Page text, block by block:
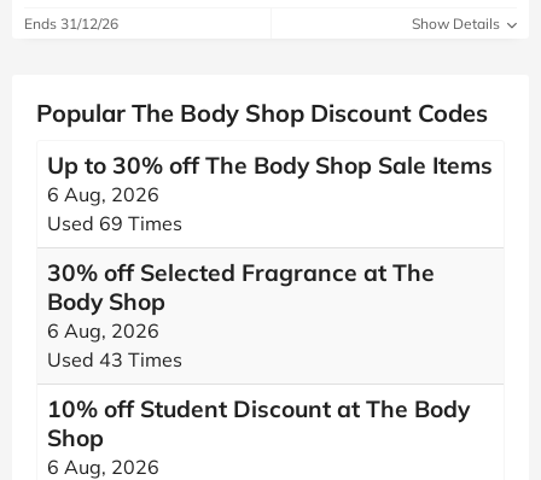
Ends 31/12/26 Show Details
Popular The Body Shop Discount Codes
Up to 30% off The Body Shop Sale Items
6 Aug, 2026
Used 69 Times
30% off Selected Fragrance at The
Body Shop
6 Aug, 2026
Used 43 Times
10% off Student Discount at The Body
Shop
6 Aug, 2026